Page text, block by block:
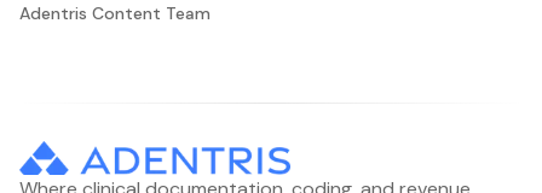
Adentris Content Team